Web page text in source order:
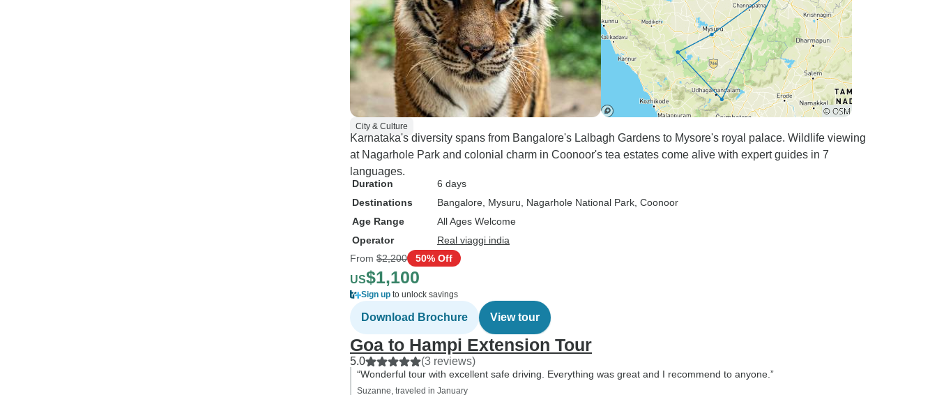
Temple and Vittala Temple left
us speechless — especially
the Stone Chariot and the
musical pillars that resonated
when tapped. We wandered
through the ruins — the Lotus
Mahal, Queen’s Bath,
Elephant Stables, and the
Hazara Rama Temple — each
corner whispering stories from
can hardly capture. Every
City & Culture
Karnataka's diversity spans from Bangalore's Lalbagh Gardens to Mysore's royal palace. Wildlife viewing
at Nagarhole Park and colonial charm in Coonoor's tea estates come alive with expert guides in 7
languages.
Duration
6 days
Destinations
Bangalore , Mysuru , Nagarhole National Park , Coonoor
Age Range
All Ages Welcome
Operator
Real viaggi india
From $2,200 50% Off
US$1,100
Sign up to unlock savings
Download Brochure View tour
Goa to Hampi Extension Tour
5.0 (3 reviews)
“Wonderful tour with excellent safe driving. Everything was great and I recommend to anyone.”
Suzanne, traveled in January